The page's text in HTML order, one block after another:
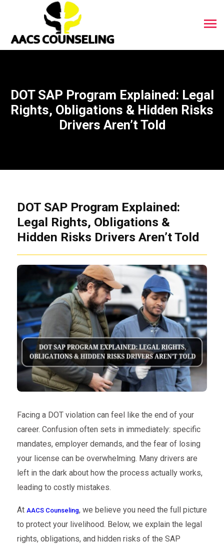
DOT SAP Program Explained: Legal
Rights, Obligations & Hidden Risks
Drivers Aren’t Told
DOT SAP Program Explained:
Legal Rights, Obligations &
Hidden Risks Drivers Aren’t Told
Facing a DOT violation can feel like the end of your
career. Confusion often sets in immediately: specific
mandates, employer demands, and the fear of losing
your license can be overwhelming. Many drivers are
left in the dark about how the process actually works,
leading to costly mistakes.
At AACS Counseling, we believe you need the full picture
to protect your livelihood. Below, we explain the legal
rights, obligations, and hidden risks of the SAP